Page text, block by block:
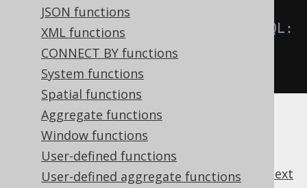
JSON functions
XML functions
CONNECT BY functions
System functions
Spatial functions
Aggregate functions
Window functions
User-defined functions
User-defined aggregate functions
// For all RDBMS, including MySQL:
create.select (concat
)).fetch();
previous next